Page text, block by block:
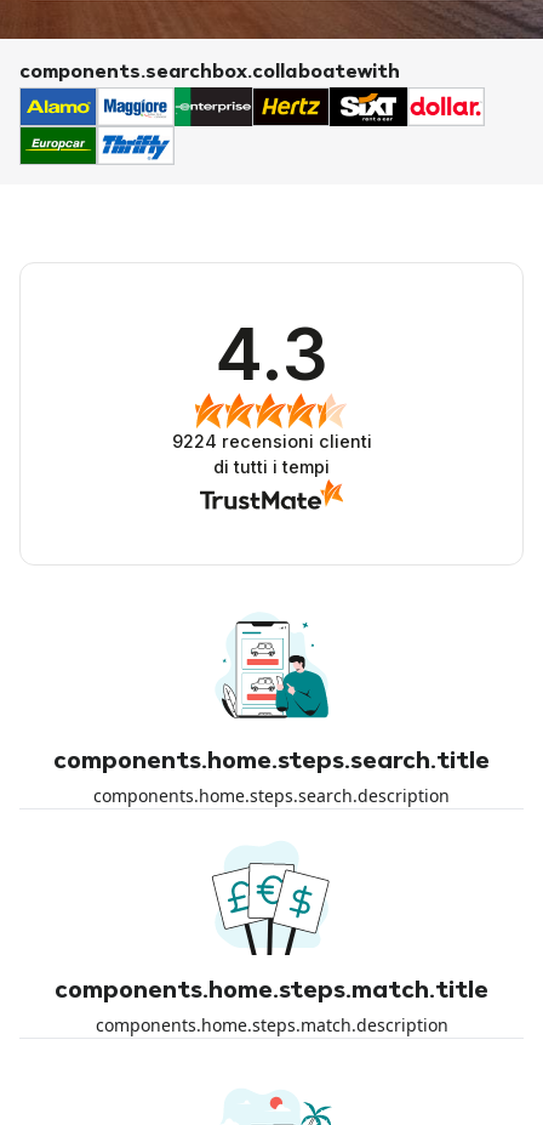
components.searchbox.collaboatewith
4.3
9224 recensioni clienti
di tutti i tempi
components.home.steps.search.title
components.home.steps.search.description
components.home.steps.match.title
components.home.steps.match.description